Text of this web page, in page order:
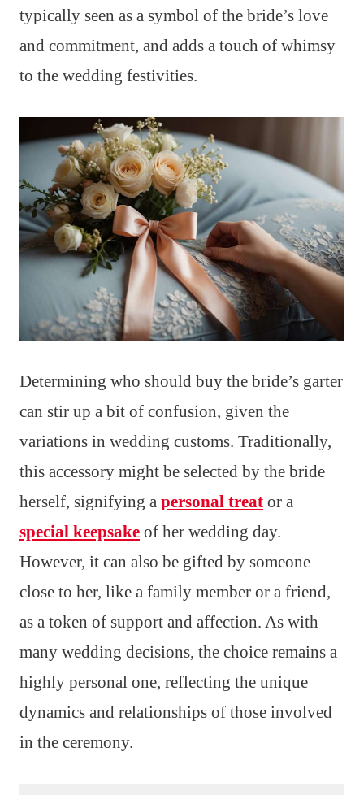
typically seen as a symbol of the bride’s love
and commitment, and adds a touch of whimsy
to the wedding festivities.
Determining who should buy the bride’s garter
can stir up a bit of confusion, given the
variations in wedding customs. Traditionally,
this accessory might be selected by the bride
herself, signifying a personal treat or a
special keepsake of her wedding day.
However, it can also be gifted by someone
close to her, like a family member or a friend,
as a token of support and affection. As with
many wedding decisions, the choice remains a
highly personal one, reflecting the unique
dynamics and relationships of those involved
in the ceremony.